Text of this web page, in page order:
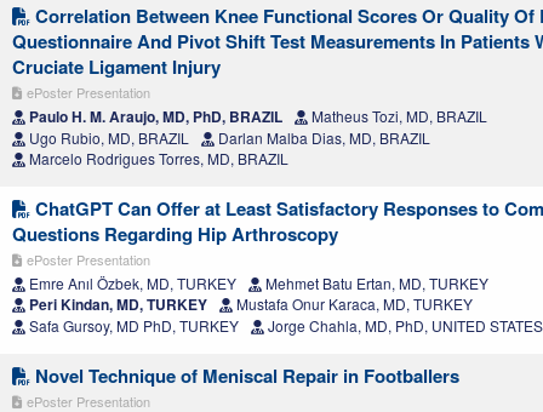
Correlation Between Knee Functional Scores Or Quality Of
Questionnaire And Pivot Shift Test Measurements In Patients
Cruciate Ligament Injury
ePoster Presentation
Paulo H. M. Araujo, MD, PhD, BRAZIL
Matheus Tozi, MD, BRAZIL
Ugo Rubio, MD, BRAZIL
Darlan Malba Dias, MD, BRAZIL
Marcelo Rodrigues Torres, MD, BRAZIL
ChatGPT Can Offer at Least Satisfactory Responses to
Questions Regarding Hip Arthroscopy
ePoster Presentation
Emre Anıl Özbek, MD, TURKEY Mehmet Batu Ertan, MD, TURKEY
Peri Kindan, MD, TURKEY
Mustafa Onur Karaca, MD, TURKEY
Safa Gursoy, MD PhD, TURKEY
Jorge Chahla, MD, PhD, UNITED STATES
Novel Technique of Meniscal Repair in Footballers
ePoster Presentation